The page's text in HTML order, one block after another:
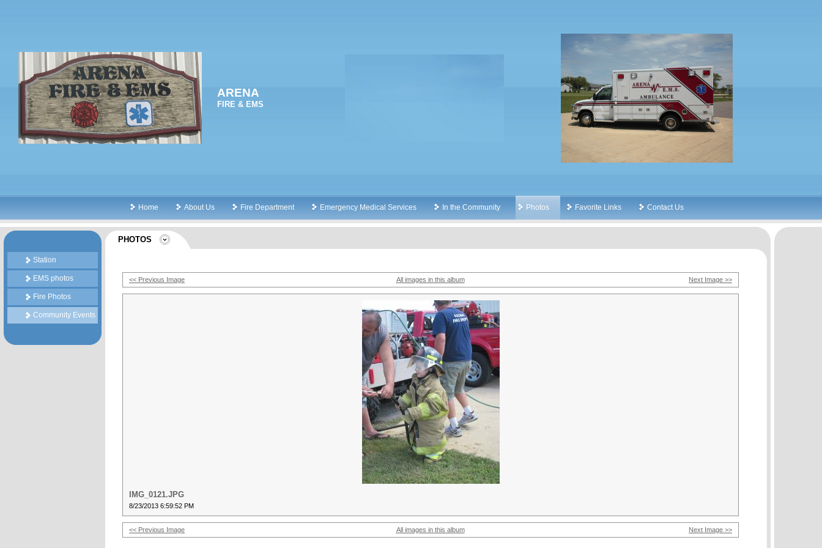
ARENA
FIRE & EMS
Home About Us Fire Department Emergency Medical Services In the Community Photos Favorite Links Contact Us
Station
EMS photos
Fire Photos
Community Events
PHOTOS
<< Previous Image All images in this album Next Image >>
IMG_0121.JPG
8/23/2013 6:59:52 PM
<< Previous Image All images in this album Next Image >>